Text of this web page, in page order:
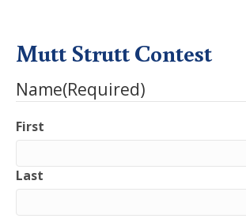
Mutt Strutt Contest
Name(Required)
First
Last